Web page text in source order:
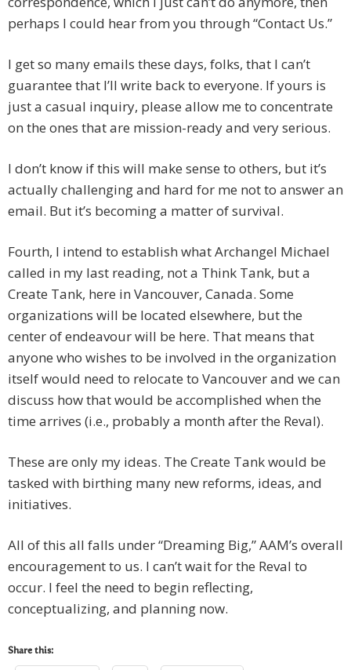
perhaps I could hear from you through “Contact Us.”
I get so many emails these days, folks, that I can’t
guarantee that I’ll write back to everyone. If yours is
just a casual inquiry, please allow me to concentrate
on the ones that are mission-ready and very serious.
I don’t know if this will make sense to others, but it’s
actually challenging and hard for me not to answer an
email. But it’s becoming a matter of survival.
Fourth, I intend to establish what Archangel Michael
called in my last reading, not a Think Tank, but a
Create Tank, here in Vancouver, Canada. Some
organizations will be located elsewhere, but the
center of endeavour will be here. That means that
anyone who wishes to be involved in the organization
itself would need to relocate to Vancouver and we can
discuss how that would be accomplished when the
time arrives (i.e., probably a month after the Reval).
These are only my ideas. The Create Tank would be
tasked with birthing many new reforms, ideas, and
initiatives.
All of this all falls under “Dreaming Big,” AAM’s overall
encouragement to us. I can’t wait for the Reval to
occur. I feel the need to begin reflecting,
conceptualizing, and planning now.
Share this: